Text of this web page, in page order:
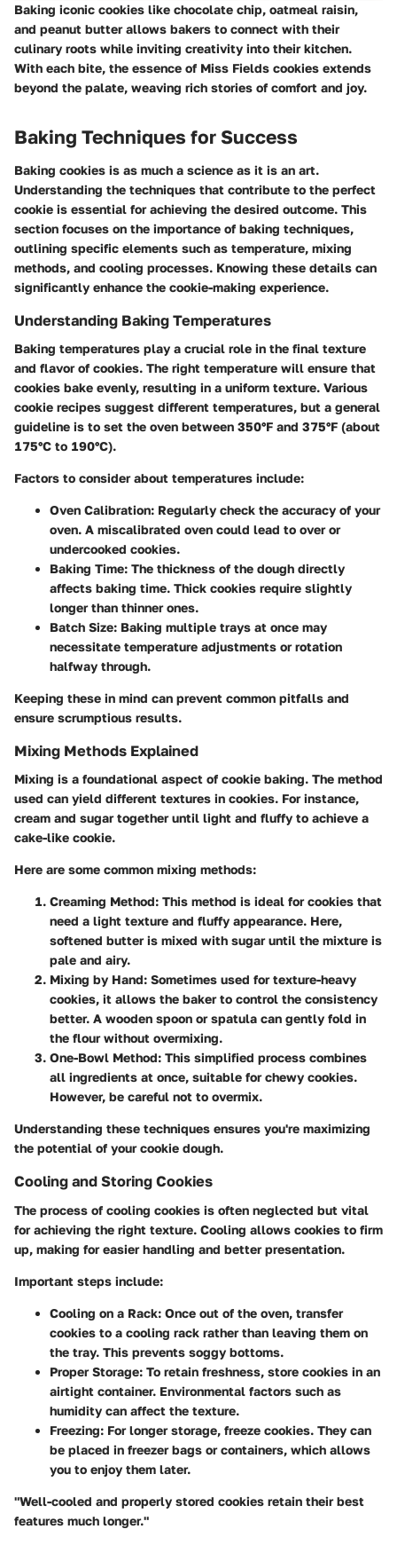
Baking iconic cookies like chocolate chip, oatmeal raisin,
and peanut butter allows bakers to connect with their
culinary roots while inviting creativity into their kitchen.
With each bite, the essence of Miss Fields cookies extends
beyond the palate, weaving rich stories of comfort and joy.
Baking Techniques for Success
Baking cookies is as much a science as it is an art.
Understanding the techniques that contribute to the perfect
cookie is essential for achieving the desired outcome. This
section focuses on the importance of baking techniques,
outlining specific elements such as temperature, mixing
methods, and cooling processes. Knowing these details can
significantly enhance the cookie-making experience.
Understanding Baking Temperatures
Baking temperatures play a crucial role in the final texture
and flavor of cookies. The right temperature will ensure that
cookies bake evenly, resulting in a uniform texture. Various
cookie recipes suggest different temperatures, but a general
guideline is to set the oven between 350°F and 375°F (about
175°C to 190°C).
Factors to consider about temperatures include:
Oven Calibration: Regularly check the accuracy of your
oven. A miscalibrated oven could lead to over or
undercooked cookies.
Baking Time: The thickness of the dough directly
affects baking time. Thick cookies require slightly
longer than thinner ones.
Batch Size: Baking multiple trays at once may
necessitate temperature adjustments or rotation
halfway through.
Keeping these in mind can prevent common pitfalls and
ensure scrumptious results.
Mixing Methods Explained
Mixing is a foundational aspect of cookie baking. The method
used can yield different textures in cookies. For instance,
cream and sugar together until light and fluffy to achieve a
cake-like cookie.
Here are some common mixing methods:
Creaming Method: This method is ideal for cookies that
need a light texture and fluffy appearance. Here,
softened butter is mixed with sugar until the mixture is
pale and airy.
Mixing by Hand: Sometimes used for texture-heavy
cookies, it allows the baker to control the consistency
better. A wooden spoon or spatula can gently fold in
the flour without overmixing.
One-Bowl Method: This simplified process combines
all ingredients at once, suitable for chewy cookies.
However, be careful not to overmix.
Understanding these techniques ensures you're maximizing
the potential of your cookie dough.
Cooling and Storing Cookies
The process of cooling cookies is often neglected but vital
for achieving the right texture. Cooling allows cookies to firm
up, making for easier handling and better presentation.
Important steps include:
Cooling on a Rack: Once out of the oven, transfer
cookies to a cooling rack rather than leaving them on
the tray. This prevents soggy bottoms.
Proper Storage: To retain freshness, store cookies in an
airtight container. Environmental factors such as
humidity can affect the texture.
Freezing: For longer storage, freeze cookies. They can
be placed in freezer bags or containers, which allows
you to enjoy them later.
"Well-cooled and properly stored cookies retain their best
features much longer."